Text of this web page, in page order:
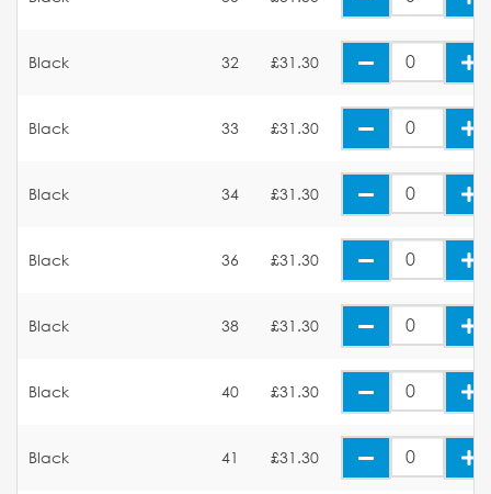
Black 32 £31.30
Black 33 £31.30
Black 34 £31.30
Black 36 £31.30
Black 38 £31.30
Black 40 £31.30
Black 41 £31.30